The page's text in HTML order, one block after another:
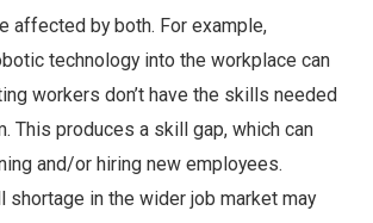
affected by both. For example,
technology into the workplace can
workers don’t have the skills needed
This produces a skill gap, which can
and/or hiring new employees.
shortage in the wider job market may